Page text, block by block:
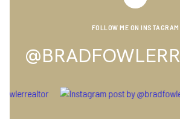
FOLLOW ME ON INSTAGRAM